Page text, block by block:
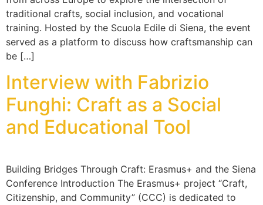
traditional crafts, social inclusion, and vocational
training. Hosted by the Scuola Edile di Siena, the event
served as a platform to discuss how craftsmanship can
be […]
Interview with Fabrizio
Funghi: Craft as a Social
and Educational Tool
Building Bridges Through Craft: Erasmus+ and the Siena
Conference Introduction The Erasmus+ project “Craft,
Citizenship, and Community” (CCC) is dedicated to